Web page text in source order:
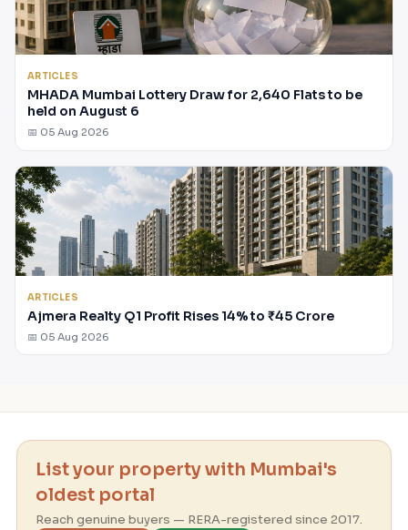
ARTICLES
MHADA Mumbai Lottery Draw for 2,640 Flats to be
held on August 6
📅 05 Aug 2026
ARTICLES
Ajmera Realty Q1 Profit Rises 14% to ₹45 Crore
📅 05 Aug 2026
List your property with Mumbai's
oldest portal
Reach genuine buyers — RERA-registered since 2017.